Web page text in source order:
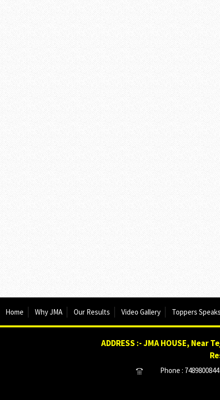
Home Why JMA Our Results Video Gallery Toppers
ADDRESS :- JMA HOUSE,
Phone :